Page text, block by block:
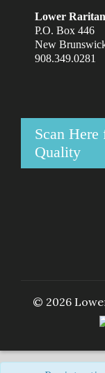
Lower
P.O. Box 446
New
908.349.0281
Scan
Quality
© 2026